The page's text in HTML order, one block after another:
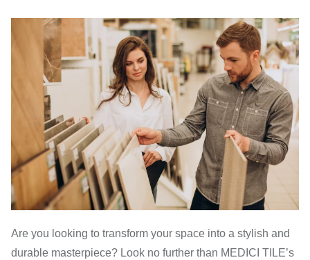
Are you looking to transform your space into a stylish and
durable masterpiece? Look no further than MEDICI TILE’s